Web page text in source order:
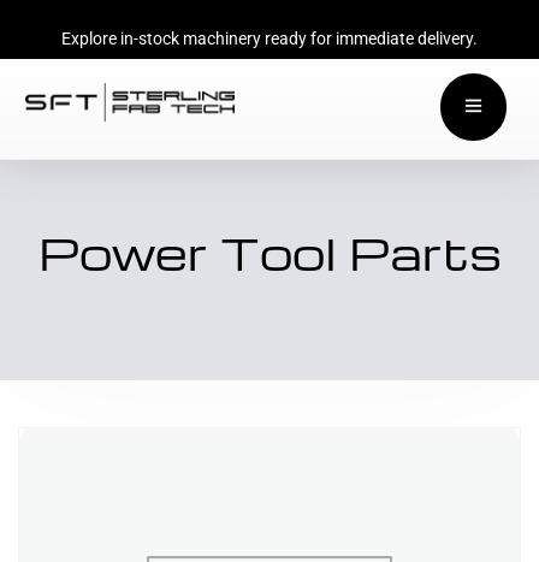
Explore in-stock machinery ready for immediate delivery.
Power Tool Parts